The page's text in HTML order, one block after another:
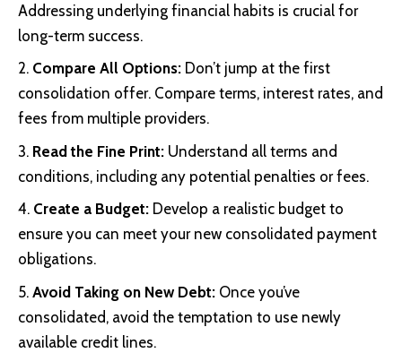
Addressing underlying financial habits is crucial for
long-term success.
Compare All Options: Don’t jump at the first
consolidation offer. Compare terms, interest rates, and
fees from multiple providers.
Read the Fine Print: Understand all terms and
conditions, including any potential penalties or fees.
Create a Budget: Develop a realistic budget to
ensure you can meet your new consolidated payment
obligations.
Avoid Taking on New Debt: Once you’ve
consolidated, avoid the temptation to use newly
available credit lines.